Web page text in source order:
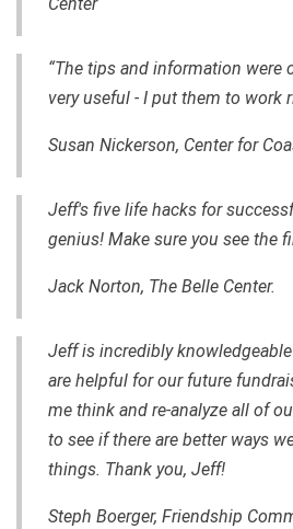
“The tips and information were
very useful - I put them to work
Susan Nickerson, Center for
Jeff's five life hacks for
genius! Make sure you see the
Jack Norton, The Belle Center.
Jeff is incredibly
are helpful for our future
me think and re-analyze all of
to see if there are better ways
things. Thank you, Jeff!
Steph Boerger, Friendship